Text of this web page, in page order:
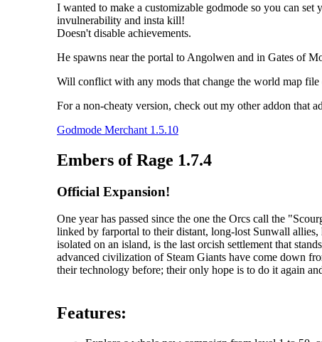
I wanted to make a customizable godmode so you can
invulnerability and insta kill!
Doesn't disable achievements.
He spawns near the portal to Angolwen and in Gates of
Will conflict with any mods that change the world map
For a non-cheaty version, check out my other addon that
Godmode Merchant 1.5.10
Embers of Rage 1.7.4
Official Expansion!
One year has passed since the one the Orcs call the
linked by farportal to their distant, long-lost Sunwall
isolated on an island, is the last orcish settlement that
advanced civilization of Steam Giants have come down
their technology before; their only hope is to do it again
Features: